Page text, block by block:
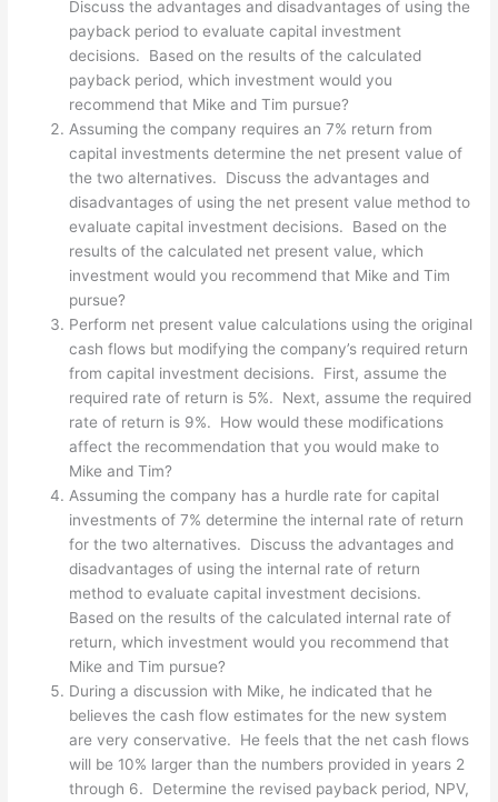
Discuss the advantages and disadvantages of using the
payback period to evaluate capital investment
decisions. Based on the results of the calculated
payback period, which investment would you
recommend that Mike and Tim pursue?
Assuming the company requires an 7% return from
capital investments determine the net present value of
the two alternatives. Discuss the advantages and
disadvantages of using the net present value method to
evaluate capital investment decisions. Based on the
results of the calculated net present value, which
investment would you recommend that Mike and Tim
pursue?
Perform net present value calculations using the original
cash flows but modifying the company’s required return
from capital investment decisions. First, assume the
required rate of return is 5%. Next, assume the required
rate of return is 9%. How would these modifications
affect the recommendation that you would make to
Mike and Tim?
Assuming the company has a hurdle rate for capital
investments of 7% determine the internal rate of return
for the two alternatives. Discuss the advantages and
disadvantages of using the internal rate of return
method to evaluate capital investment decisions.
Based on the results of the calculated internal rate of
return, which investment would you recommend that
Mike and Tim pursue?
During a discussion with Mike, he indicated that he
believes the cash flow estimates for the new system
are very conservative. He feels that the net cash flows
will be 10% larger than the numbers provided in years 2
through 6. Determine the revised payback period, NPV,